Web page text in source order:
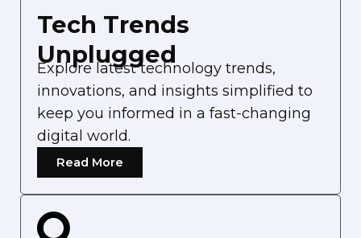
Tech Trends
Unplugged
Explore latest technology trends,
innovations, and insights simplified to
keep you informed in a fast-changing
digital world.
Read More